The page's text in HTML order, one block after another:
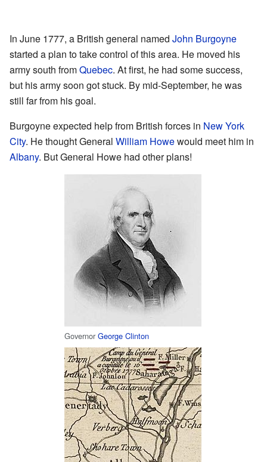
In June 1777, a British general named John Burgoyne
started a plan to take control of this area. He moved his
army south fromQuebec. At first, he had some success,
but his army soon got stuck. By mid-September, he was
still far from his goal.
Burgoyne expected help from British forces in New York
City. He thought General William Howewould meet him in
Albany. But General Howe had other plans!
Governor George Clinton